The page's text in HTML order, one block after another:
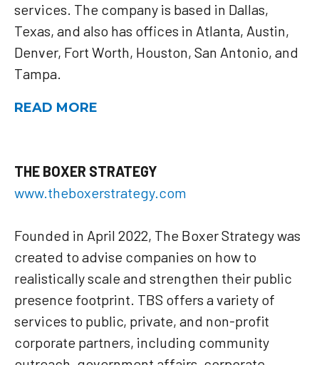
services. The company is based in Dallas,
Texas, and also has offices in Atlanta, Austin,
Denver, Fort Worth, Houston, San Antonio, and
Tampa.
READ MORE
THE BOXER STRATEGY
www.theboxerstrategy.com
Founded in April 2022, The Boxer Strategy was
created to advise companies on how to
realistically scale and strengthen their public
presence footprint. TBS offers a variety of
services to public, private, and non-profit
corporate partners, including community